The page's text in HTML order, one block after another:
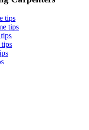
tips
tips